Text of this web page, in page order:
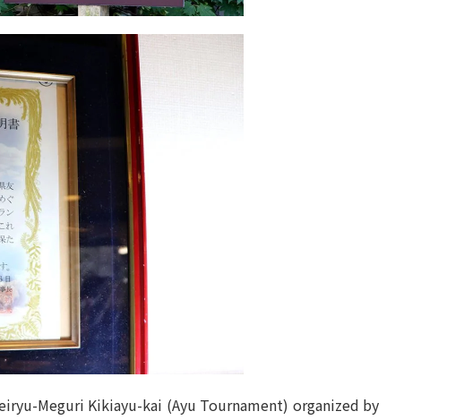
Meguri Kikiayu-kai (Ayu Tournament) organized by